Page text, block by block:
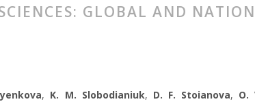
GLOBAL AND
, K. M. Slobodianiuk, D. F. Stoianova, O.